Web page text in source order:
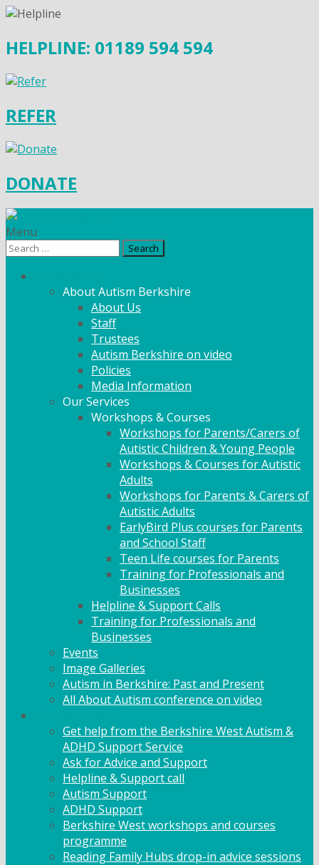
HELPLINE: 01189 594 594
REFER
DONATE
Menu
Search
About Autism Berkshire
About Us
Staff
Trustees
Autism Berkshire on video
Policies
Media Information
Our Services
Workshops & Courses
Workshops for Parents/Carers of
Autistic Children & Young People
Workshops & Courses for Autistic
Adults
Workshops for Parents & Carers of
Autistic Adults
EarlyBird Plus courses for Parents
and School Staff
Teen Life courses for Parents
Training for Professionals and
Businesses
Helpline & Support Calls
Training for Professionals and
Businesses
Events
Image Galleries
Autism in Berkshire: Past and Present
All About Autism conference on video
Get help from the Berkshire West Autism &
ADHD Support Service
Ask for Advice and Support
Helpline & Support call
Autism Support
ADHD Support
Berkshire West workshops and courses
programme
Reading Family Hubs drop-in advice sessions